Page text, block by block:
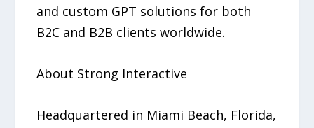
and custom GPT solutions for both
B2C and B2B clients worldwide.
About Strong Interactive
Headquartered in Miami Beach, Florida,